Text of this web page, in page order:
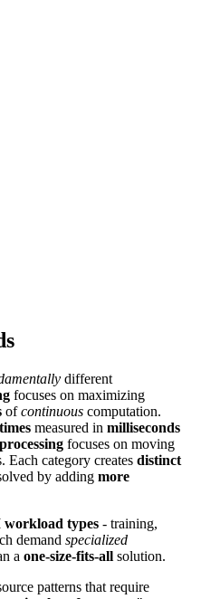
different
focuses on maximizing
ofcontinuous computation.
measured in milliseconds
focuses on moving
Each category creates distinct
by adding more
types - training,
demand specialized
a one-size-fits-all solution.
patterns that require